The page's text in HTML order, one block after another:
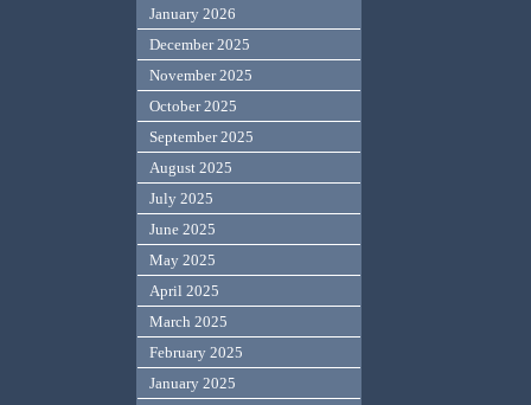
January 2026
December 2025
November 2025
October 2025
September 2025
August 2025
July 2025
June 2025
May 2025
April 2025
March 2025
February 2025
January 2025